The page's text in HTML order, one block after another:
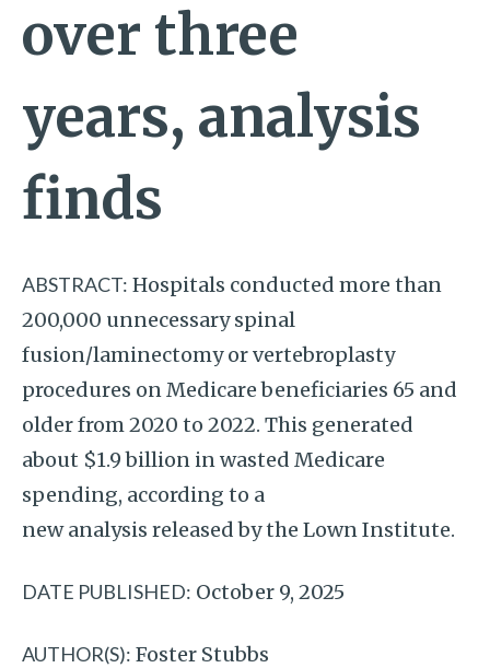
over three
years, analysis
finds
ABSTRACT: Hospitals conducted more than
200,000 unnecessary spinal
fusion/laminectomy or vertebroplasty
procedures on Medicare beneficiaries 65 and
older from 2020 to 2022. This generated
about $1.9 billion in wasted Medicare
spending, according to a
new analysis released by the Lown Institute.
DATE PUBLISHED: October 9, 2025
AUTHOR(S): Foster Stubbs